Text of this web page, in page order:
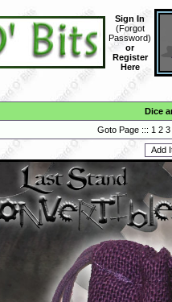
Sign In
(Forgot
Password)
or
Register
Here
Dice
Goto Page ::: 1 2 3